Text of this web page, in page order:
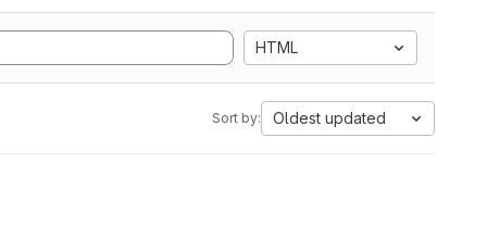
HTML
Sort by: Oldest updated